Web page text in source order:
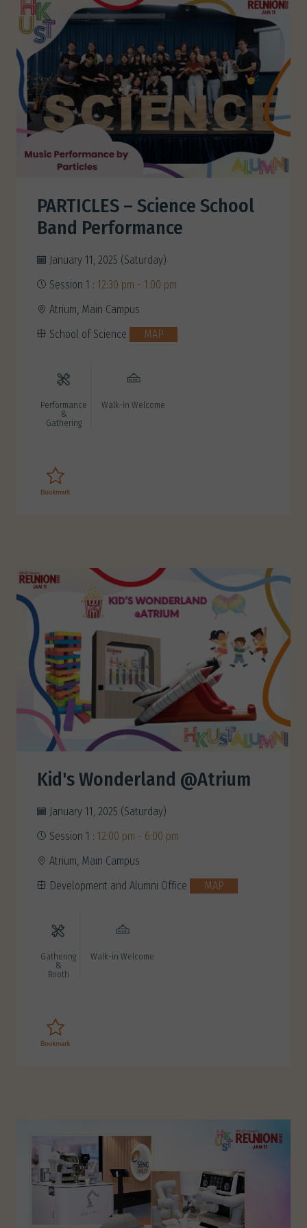
PARTICLES – Science School
Band Performance
January 11, 2025 (Saturday)
Session 1 : 12:30 pm - 1:00 pm
Atrium, Main Campus
School of Science
MAP
Performance
&
Gathering
Walk-in Welcome
Kid's Wonderland @Atrium
January 11, 2025 (Saturday)
Session 1 : 12:00 pm - 6:00 pm
Atrium, Main Campus
Development and Alumni Office
MAP
Gathering
&
Booth
Walk-in Welcome